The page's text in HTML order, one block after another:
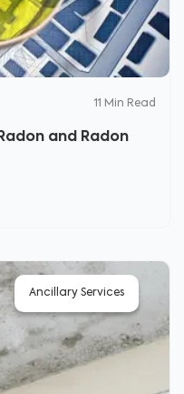
11 Min Read
and Radon
Ancillary Services